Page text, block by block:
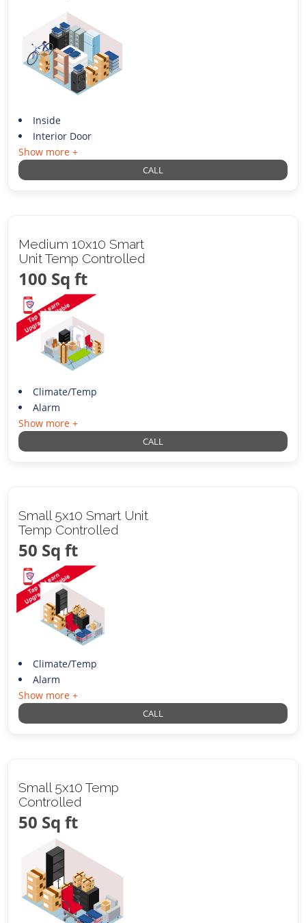
Inside
Interior Door
Show more +
CALL
Medium 10x10 Smart
Unit Temp Controlled
100 Sq ft
Climate/Temp
Alarm
Show more +
CALL
Small 5x10 Smart Unit
Temp Controlled
50 Sq ft
Climate/Temp
Alarm
Show more +
CALL
Small 5x10 Temp
Controlled
50 Sq ft